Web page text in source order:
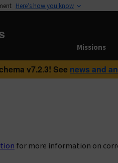
Here’s how you know
Missions
v7.2.3! See news and
for more information on